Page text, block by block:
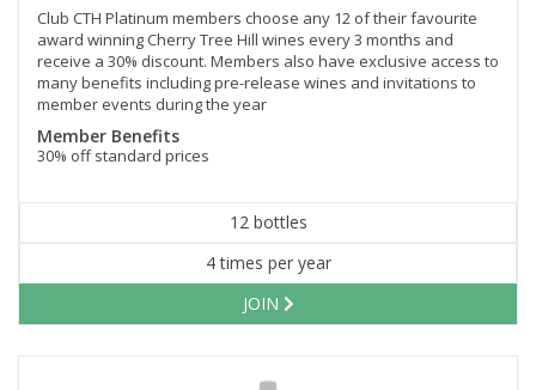
Club CTH Platinum members choose any 12 of their favourite
award winning Cherry Tree Hill wines every 3 months and
receive a 30% discount. Members also have exclusive access to
many benefits including pre-release wines and invitations to
member events during the year
Member Benefits
30% off standard prices
12 bottles
4 times per year
JOIN